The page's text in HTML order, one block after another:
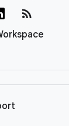
rss_feed